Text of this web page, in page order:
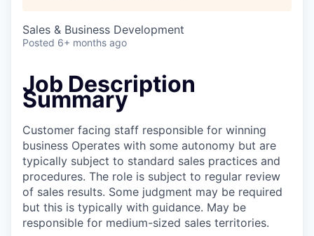
Sales & Business Development
Posted 6+ months ago
Job Description
Summary
Customer facing staff responsible for winning
business Operates with some autonomy but are
typically subject to standard sales practices and
procedures. The role is subject to regular review
of sales results. Some judgment may be required
but this is typically with guidance. May be
responsible for medium-sized sales territories.